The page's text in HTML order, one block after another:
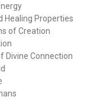
Healing Properties
of Creation
Divine Connection